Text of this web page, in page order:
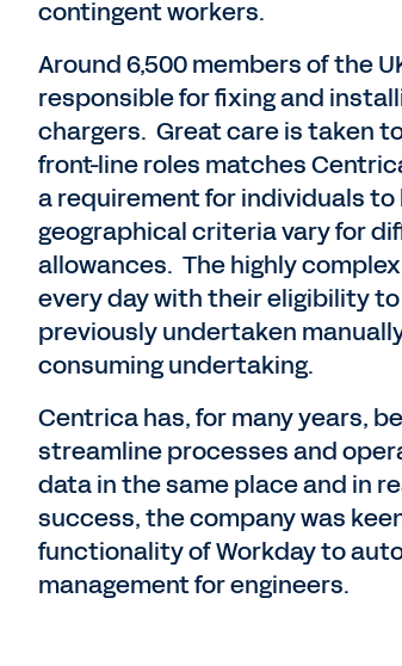
contingent workers.
Around 6,500 members of the
responsible for fixing and
chargers. Great care is taken
front-line roles matches
a requirement for individuals
geographical criteria vary for
allowances. The highly
every day with their eligibility
previously undertaken
consuming undertaking.
Centrica has, for many years,
streamline processes and
data in the same place and in
success, the company was
functionality of Workday to
management for engineers.